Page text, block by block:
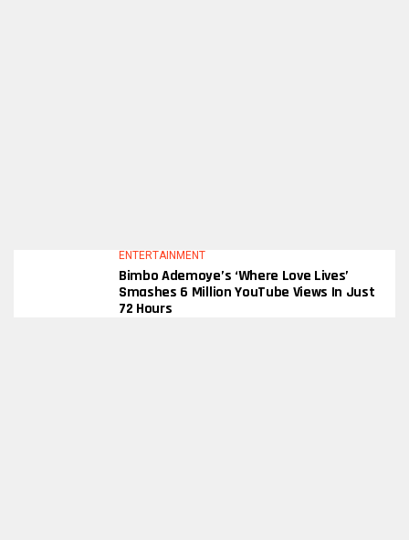
ENTERTAINMENT
Bimbo Ademoye’s ‘Where Love Lives’
Smashes 6 Million YouTube Views In Just
72 Hours